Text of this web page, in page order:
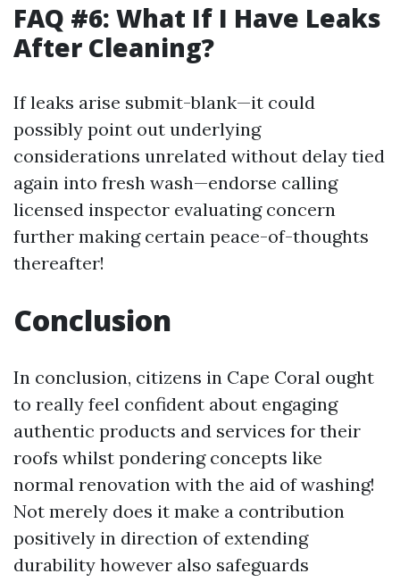
FAQ #6: What If I Have Leaks
After Cleaning?
If leaks arise submit-blank—it could
possibly point out underlying
considerations unrelated without delay tied
again into fresh wash—endorse calling
licensed inspector evaluating concern
further making certain peace-of-thoughts
thereafter!
Conclusion
In conclusion, citizens in Cape Coral ought
to really feel confident about engaging
authentic products and services for their
roofs whilst pondering concepts like
normal renovation with the aid of washing!
Not merely does it make a contribution
positively in direction of extending
durability however also safeguards